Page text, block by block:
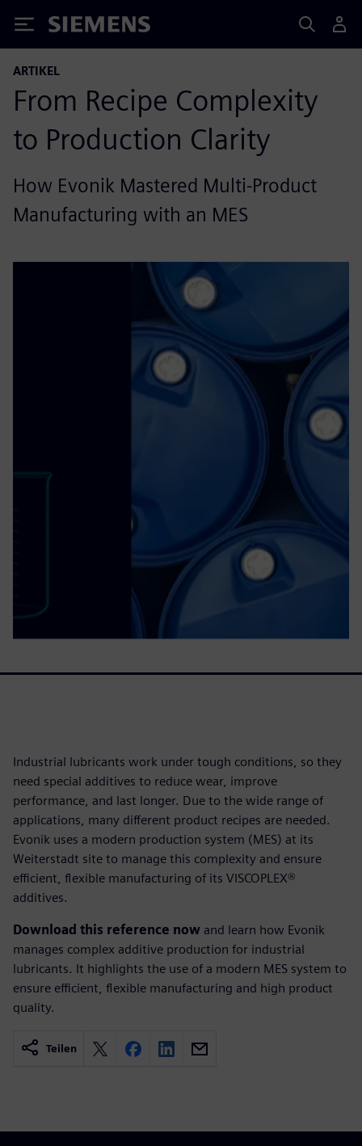
Siemens
ARTIKEL
From Recipe Complexity
to Production Clarity
How Evonik Mastered Multi-Product
Manufacturing with an MES
Industrial lubricants work under tough conditions, so they
need special additives to reduce wear, improve
performance, and last longer. Due to the wide range of
applications, many different product recipes are needed.
Evonik uses a modern production system (MES) at its
Weiterstadt site to manage this complexity and ensure
efficient, flexible manufacturing of its VISCOPLEX®
additives.
Download this reference now and learn how Evonik
manages complex additive production for industrial
lubricants. It highlights the use of a modern MES system to
ensure efficient, flexible manufacturing and high product
quality.
Teilen